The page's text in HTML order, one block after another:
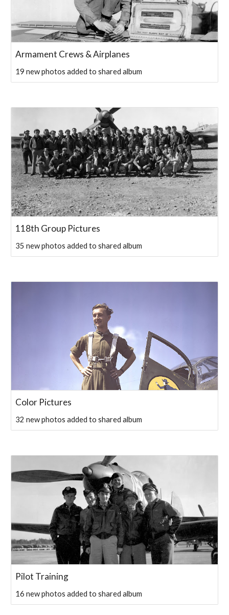
Armament Crews & Airplanes
19 new photos added to shared album
118th Group Pictures
35 new photos added to shared album
Color Pictures
32 new photos added to shared album
Pilot Training
16 new photos added to shared album